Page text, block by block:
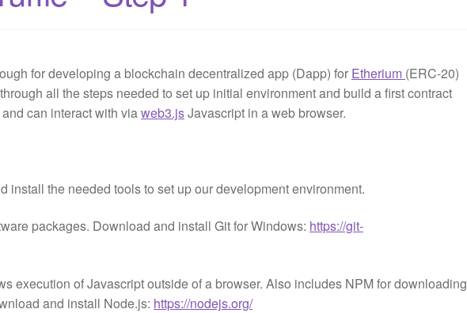
for developing a blockchain decentralized app (Dapp) for Etherium (ERC-20)
all the steps needed to set up initial environment and build a first contract
can interact with viaweb3.jsJavascript in a web browser.
install the needed tools to set up our development environment.
packages. Download and install Git for Windows: https://git-
execution of Javascript outside of a browser. Also includes NPM for downloading
and install Node.js: https://nodejs.org/